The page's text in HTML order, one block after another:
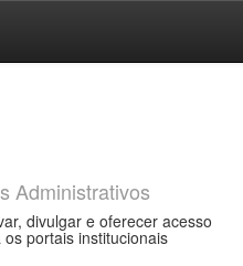
Administrativos
divulgar e oferecer acesso
portais institucionais